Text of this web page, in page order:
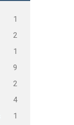
1
2
1
9
2
4
1